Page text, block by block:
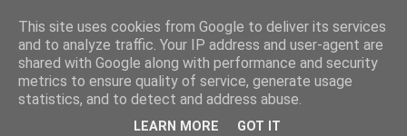
Sarah's Craft Shed
A place to share my crafty musing!
This site uses cookies from Google to deliver its services
and to analyze traffic. Your IP address and user-agent are
shared with Google along with performance and security
metrics to ensure quality of service, generate usage
statistics, and to detect and address abuse.
LEARN MORE GOT IT